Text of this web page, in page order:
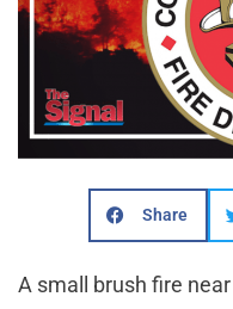
Share
A small brush fire